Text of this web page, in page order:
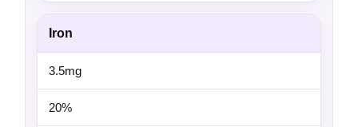
Iron
3.5mg
20%